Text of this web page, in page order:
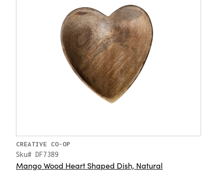
CREATIVE CO-OP
Sku# DF7389
Mango Wood Heart Shaped Dish, Natural